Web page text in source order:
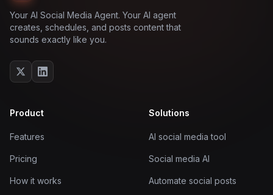
Your AI Social Media Agent. Your AI agent
creates, schedules, and posts content that
sounds exactly like you.
Product
Features
Pricing
How it works
Solutions
AI social media tool
Social media AI
Automate social posts